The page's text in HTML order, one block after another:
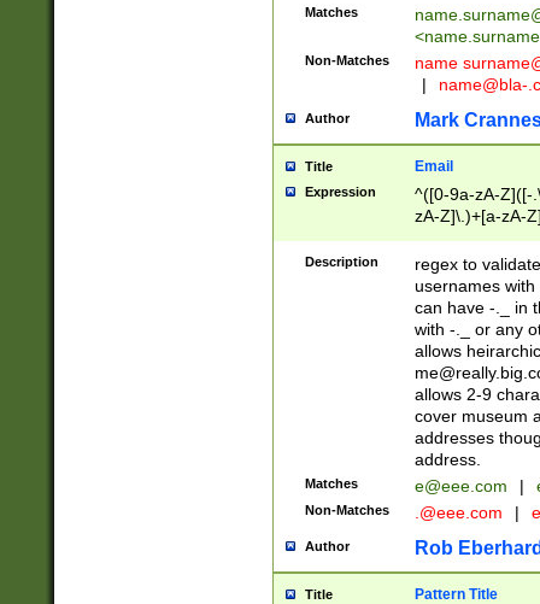
Matches
<
Non-Matches name
|
name@bla-
Author Mark
Title Email
Expression
^([0-9a-zA-Z]([-
zA-Z]\.)+[a-zA-
Description
regex to
usernames
can have -._ in
with -._ or any
allows
allows 2-9
cover museum
addresses
address.
Matches e@eee.com |
Non-Matches .@eee.com |
Author Rob
Title Pattern Title